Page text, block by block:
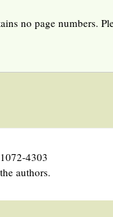
no page numbers.
4303
authors.